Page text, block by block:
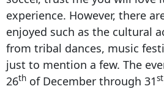
experience. However, there
enjoyed such as the cultural
from tribal dances, music
just to mention a few. The
26th of December through 31st